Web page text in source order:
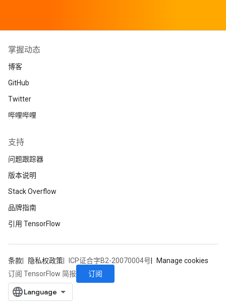
掌握动态
博客
GitHub
Twitter
哔哩哔哩
支持
问题跟踪器
版本说明
Stack Overflow
品牌指南
引用 TensorFlow
条款 隐私权政策 ICP证合字B2-20070004号
Manage cookies
订阅 TensorFlow 简报
订阅